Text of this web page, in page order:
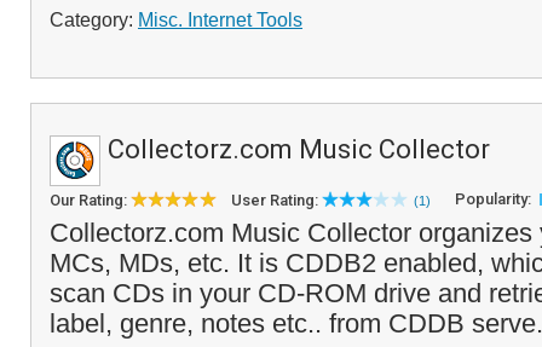
Category: Misc. Internet Tools
Collectorz.com Music Collector
Our Rating: User Rating: (1) Popularity:
Collectorz.com Music Collector
MCs, MDs, etc. It is CDDB2 enabled,
scan CDs in your CD-ROM drive and
label, genre, notes etc.. from CDDB